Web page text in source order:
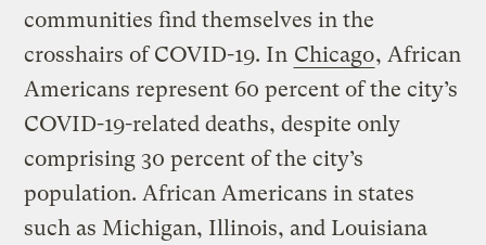
communities find themselves in the
crosshairs of COVID-19. In Chicago, African
Americans represent 60 percent of the city’s
COVID-19-related deaths, despite only
comprising 30 percent of the city’s
population. African Americans in states
such as Michigan, Illinois, and Louisiana